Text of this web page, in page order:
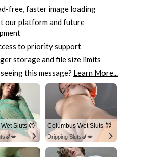
free, faster image loading
our platform and future
to priority support
storage and file size limits
this message? Learn More...
Sluts 😈 Columbus Wet Sluts 😈
Dripping Sluts🍆💋